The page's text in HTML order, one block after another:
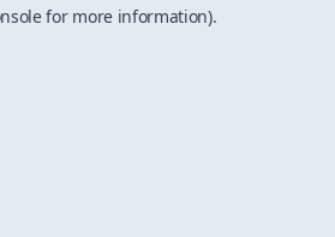
for more information).